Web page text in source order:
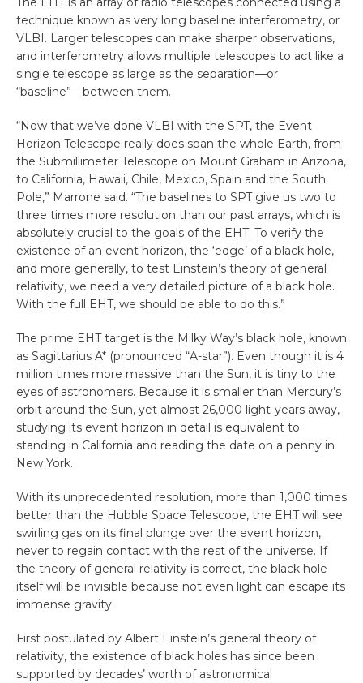
technique known as very long baseline interferometry, or
VLBI. Larger telescopes can make sharper observations,
and interferometry allows multiple telescopes to act like a
single telescope as large as the separation—or
“baseline”—between them.
“Now that we’ve done VLBI with the SPT, the Event
Horizon Telescope really does span the whole Earth, from
the Submillimeter Telescope on Mount Graham in Arizona,
to California, Hawaii, Chile, Mexico, Spain and the South
Pole,” Marrone said. “The baselines to SPT give us two to
three times more resolution than our past arrays, which is
absolutely crucial to the goals of the EHT. To verify the
existence of an event horizon, the ‘edge’ of a black hole,
and more generally, to test Einstein’s theory of general
relativity, we need a very detailed picture of a black hole.
With the full EHT, we should be able to do this.”
The prime EHT target is the Milky Way’s black hole, known
as Sagittarius A* (pronounced “A-star”). Even though it is 4
million times more massive than the Sun, it is tiny to the
eyes of astronomers. Because it is smaller than Mercury’s
orbit around the Sun, yet almost 26,000 light-years away,
studying its event horizon in detail is equivalent to
standing in California and reading the date on a penny in
New York.
With its unprecedented resolution, more than 1,000 times
better than the Hubble Space Telescope, the EHT will see
swirling gas on its final plunge over the event horizon,
never to regain contact with the rest of the universe. If
the theory of general relativity is correct, the black hole
itself will be invisible because not even light can escape its
immense gravity.
First postulated by Albert Einstein’s general theory of
relativity, the existence of black holes has since been
supported by decades’ worth of astronomical